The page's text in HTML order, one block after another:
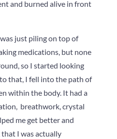
and burned alive in front
just piling on top of
medications, but none
so I started looking
that, I fell into the path of
within the body. It had a
breathwork, crystal
me get better and
I was actually